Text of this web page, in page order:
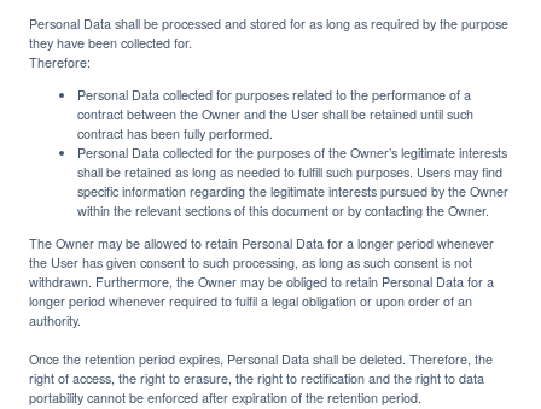
Personal Data shall be processed and stored for as long as required by the purpose
they have been collected for.
Therefore:
Personal Data collected for purposes related to the performance of a
contract between the Owner and the User shall be retained until such
contract has been fully performed.
Personal Data collected for the purposes of the Owner’s legitimate interests
shall be retained as long as needed to fulfill such purposes. Users may find
specific information regarding the legitimate interests pursued by the Owner
within the relevant sections of this document or by contacting the Owner.
The Owner may be allowed to retain Personal Data for a longer period whenever
the User has given consent to such processing, as long as such consent is not
withdrawn. Furthermore, the Owner may be obliged to retain Personal Data for a
longer period whenever required to fulfil a legal obligation or upon order of an
authority.
Once the retention period expires, Personal Data shall be deleted. Therefore, the
right of access, the right to erasure, the right to rectification and the right to data
portability cannot be enforced after expiration of the retention period.